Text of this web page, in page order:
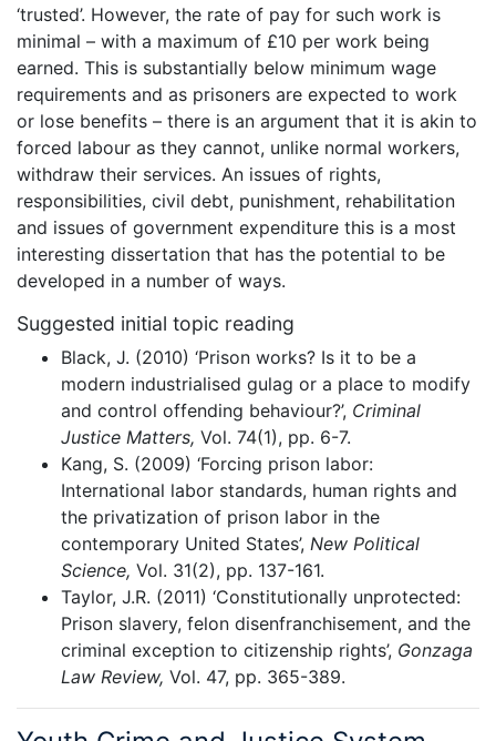
‘trusted’. However, the rate of pay for such work is
minimal – with a maximum of £10 per work being
earned. This is substantially below minimum wage
requirements and as prisoners are expected to work
or lose benefits – there is an argument that it is akin to
forced labour as they cannot, unlike normal workers,
withdraw their services. An issues of rights,
responsibilities, civil debt, punishment, rehabilitation
and issues of government expenditure this is a most
interesting dissertation that has the potential to be
developed in a number of ways.
Suggested initial topic reading
Black, J. (2010) ‘Prison works? Is it to be a
modern industrialised gulag or a place to modify
and control offending behaviour?’, Criminal
Justice Matters, Vol. 74(1), pp. 6-7.
Kang, S. (2009) ‘Forcing prison labor:
International labor standards, human rights and
the privatization of prison labor in the
contemporary United States’, New Political
Science, Vol. 31(2), pp. 137-161.
Taylor, J.R. (2011) ‘Constitutionally unprotected:
Prison slavery, felon disenfranchisement, and the
criminal exception to citizenship rights’, Gonzaga
Law Review, Vol. 47, pp. 365-389.